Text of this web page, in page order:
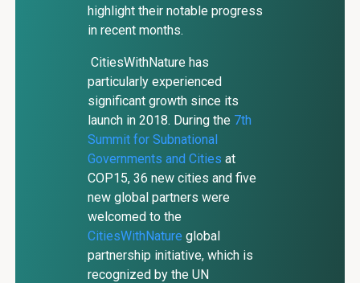
highlight their notable progress
in recent months.
CitiesWithNature has
particularly experienced
significant growth since its
launch in 2018. During the 7th
Summit for Subnational
Governments and Cities at
COP15, 36 new cities and five
new global partners were
welcomed to the
CitiesWithNature global
partnership initiative, which is
recognized by the UN